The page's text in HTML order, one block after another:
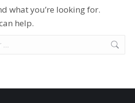
what you’re looking for.
help.